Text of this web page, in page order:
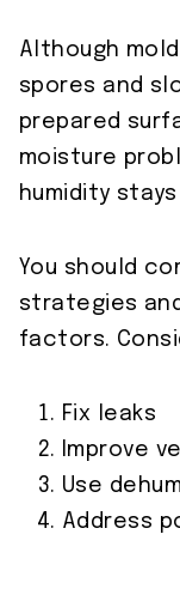
Although
spores and
prepared
moisture
humidity
You should
strategies
factors.
Fix leaks
Improve
Use
Address